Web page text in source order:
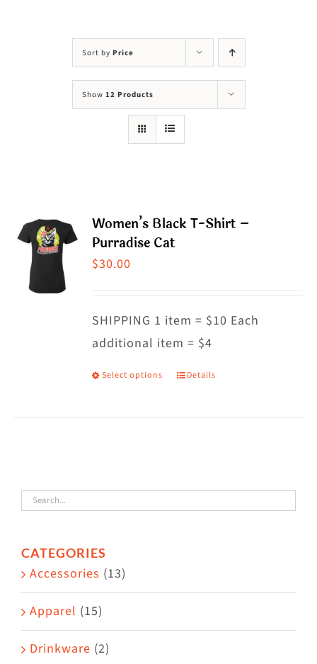
Sort by Price
Show 12 Products
Women’s Black T-Shirt –
Purradise Cat
$30.00
SHIPPING 1 item = $10 Each
additional item = $4
Select options
This
The
options
the
Details
CATEGORIES
Accessories (13)
Apparel (15)
Drinkware (2)